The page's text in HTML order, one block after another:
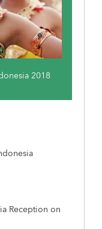
2018
Reception on